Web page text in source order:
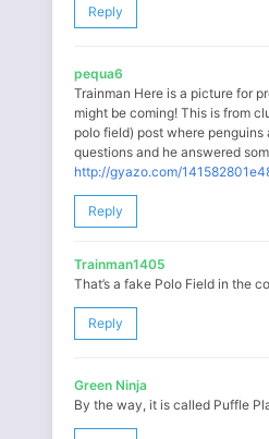
Reply
pequa6
Trainman Here is a picture for
might be coming! This is from
polo field) post where penguins
questions and he answered
http://gyazo.com/
Reply
Trainman1405
That’s a fake Polo Field in the
Reply
Green Ninja
By the way, it is called Puffle